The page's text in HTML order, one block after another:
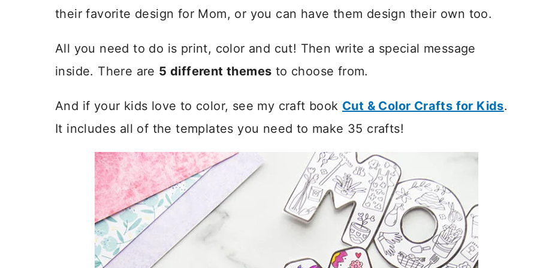
their favorite design for Mom, or you can have them design their own too.
All you need to do is print, color and cut! Then write a special message
inside. There are 5 different themes to choose from.
And if your kids love to color, see my craft book Cut & Color Crafts for Kids.
It includes all of the templates you need to make 35 crafts!